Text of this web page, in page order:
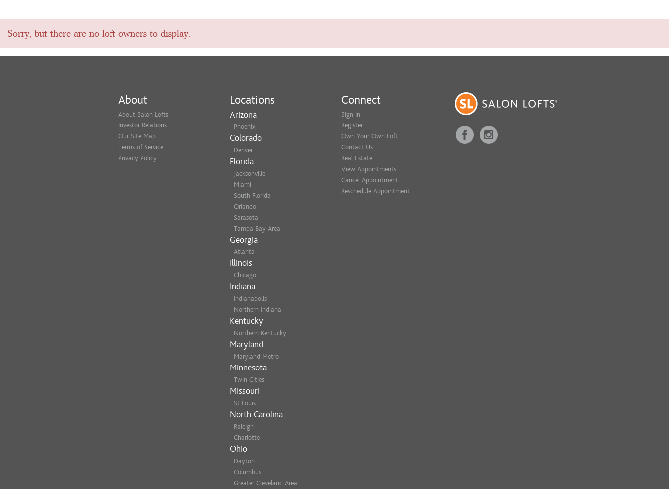
Sorry, but there are no loft owners to display.
About
About Salon Lofts
Investor Relations
Our Site Map
Terms of Service
Privacy Policy
Locations
Arizona
Phoenix
Colorado
Denver
Florida
Jacksonville
Miami
South Florida
Orlando
Sarasota
Tampa Bay Area
Georgia
Atlanta
Illinois
Chicago
Indiana
Indianapolis
Northern Indiana
Kentucky
Northern Kentucky
Maryland
Maryland Metro
Minnesota
Twin Cities
Missouri
St Louis
North Carolina
Raleigh
Charlotte
Ohio
Dayton
Columbus
Greater Cleveland Area
Connect
Sign In
Register
Own Your Own Loft
Contact Us
Real Estate
View Appointments
Cancel Appointment
Reschedule Appointment